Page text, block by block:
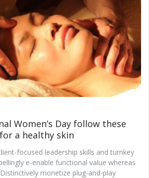
Women’s Day follow these
a healthy skin
focused leadership skills and turnkey
e-enable functional value whereas
monetize plug-and-play